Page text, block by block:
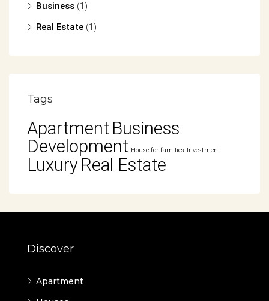
Business (1)
Real Estate (1)
Tags
Apartment Business
Development House for families Investment
Luxury Real Estate
Discover
Apartment